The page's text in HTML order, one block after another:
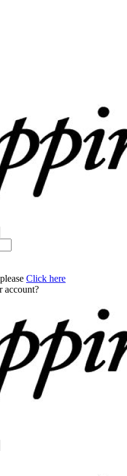
Click here
account?